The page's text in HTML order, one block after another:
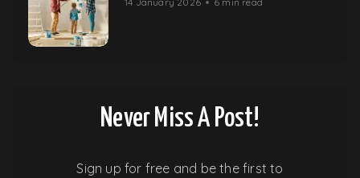
Never Miss A Post!
Sign up for free and be the first to